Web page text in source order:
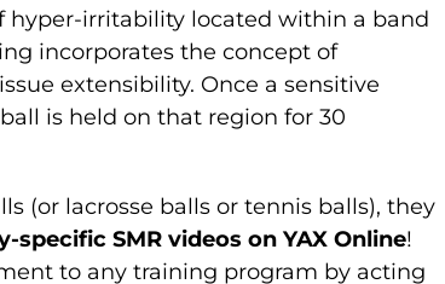
hyper-irritability located within a band
incorporates the concept of
extensibility. Once a sensitive
is held on that region for 30
(or lacrosse balls or tennis balls), they
specific SMR videos on YAX Online!
to any training program by acting